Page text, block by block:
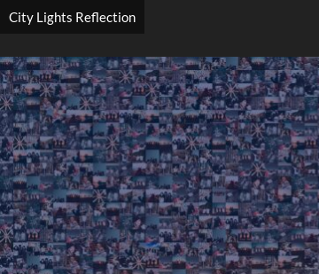
City Lights Reflection